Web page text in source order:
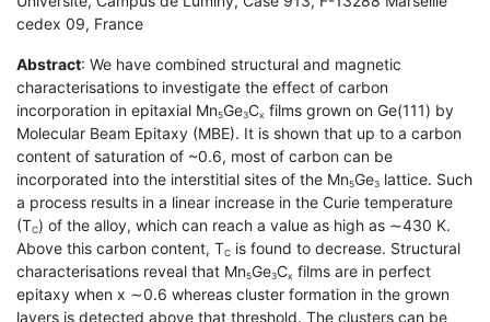
cedex 09, France
Abstract: We have combined structural and magnetic
characterisations to investigate the effect of carbon
incorporation in epitaxial Mn5Ge3Cx films grown on Ge(111) by
Molecular Beam Epitaxy (MBE). It is shown that up to a carbon
content of saturation of ~0.6, most of carbon can be
incorporated into the interstitial sites of the Mn5Ge3 lattice. Such
a process results in a linear increase in the Curie temperature
(TC) of the alloy, which can reach a value as high as ∼430 K.
Above this carbon content, TC is found to decrease. Structural
characterisations reveal that Mn5Ge3Cx films are in perfect
epitaxy when x ∼0.6 whereas cluster formation in the grown
layers is detected above that threshold. The clusters can be